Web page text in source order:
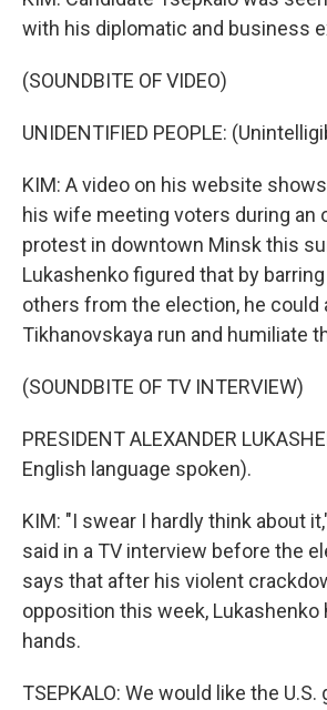
with his diplomatic and business
(SOUNDBITE OF VIDEO)
UNIDENTIFIED PEOPLE:
KIM: A video on his website
his wife meeting voters during an
protest in downtown Minsk this
Lukashenko figured that by
others from the election, he could
Tikhanovskaya run and humiliate
(SOUNDBITE OF TV INTERVIEW)
PRESIDENT ALEXANDER
English language spoken).
KIM: "I swear I hardly think about
said in a TV interview before the
says that after his violent
opposition this week, Lukashenko
hands.
TSEPKALO: We would like the